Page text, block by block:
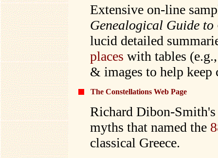
Extensive on-line
Genealogical Guide
lucid detailed
places with tables
& images to help
The Constellations Web Page
Richard Dibon-
myths that named the
classical Greece.